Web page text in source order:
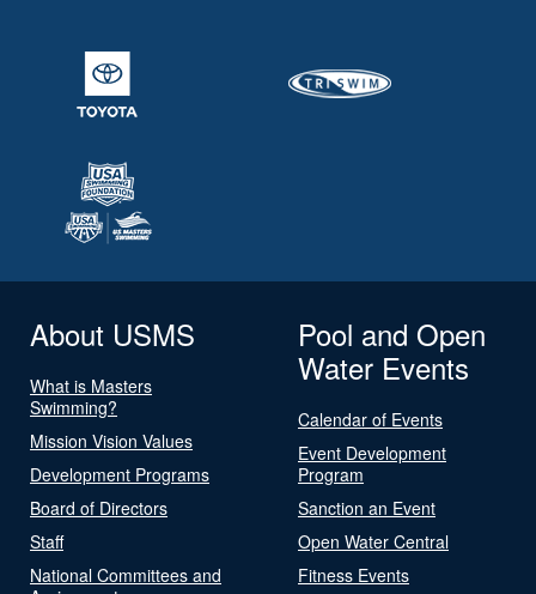
About USMS
What is Masters
Swimming?
Mission Vision Values
Development Programs
Board of Directors
Staff
National Committees and
Pool and Open
Water Events
Calendar of Events
Event Development
Program
Sanction an Event
Open Water Central
Fitness Events